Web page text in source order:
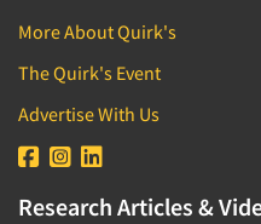
More About Quirk's
The Quirk's Event
Advertise With Us
Research Articles &